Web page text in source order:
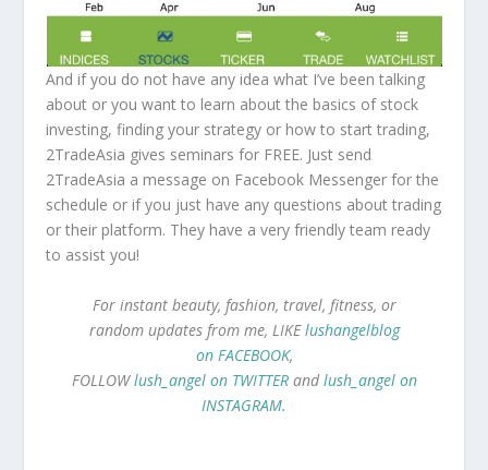
And if you do not have any idea what I’ve been talking
about or you want to learn about the basics of stock
investing, finding your strategy or how to start trading,
2TradeAsia gives seminars for FREE. Just send
2TradeAsia a message on Facebook Messenger for the
schedule or if you just have any questions about trading
or their platform. They have a very friendly team ready
to assist you!
For instant beauty, fashion, travel, fitness, or
random updates from me, LIKElushangelblog
on FACEBOOK,
FOLLOWlush_angel on TWITTERandlush_angel on
INSTAGRAM.